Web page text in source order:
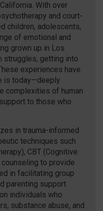
With over
and court-
children, adolescents,
of emotional and
grown up in Los
struggles, getting into
experiences have
is today—deeply
complexities of human
to those who
in trauma-informed
techniques such
CBT (Cognitive
to provide
in facilitating group
parenting support
individuals who
substance abuse, and